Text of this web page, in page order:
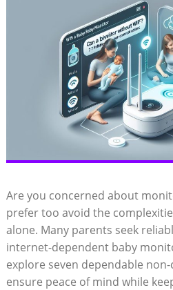
Are you concerned about
prefer too avoid the
alone. Many parents seek
internet-dependent baby
explore seven dependable
ensure peace of mind while